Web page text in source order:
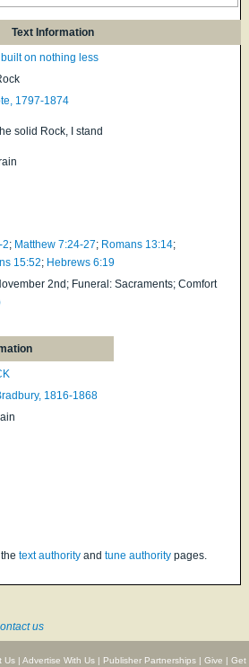
Text Information
on nothing less
1797-1874
solid Rock, I stand
2; Matthew 7:24-27; Romans 13:14;
15:52; Hebrews 6:19
2nd; Funeral: Sacraments; Comfort
1816-1868
text authority and tune authority pages.
us
Us| Advertise With Us| Publisher Partnerships| Give | Get